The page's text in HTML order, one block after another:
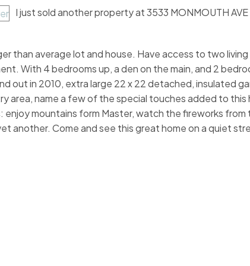
I just sold another property at 3533 MONMOUTH AVE
than average lot and house. Have access to two living
With 4 bedrooms up, a den on the main, and 2
out in 2010, extra large 22 x 22 detached, insulated
area, name a few of the special touches added to this
mountains form Master, watch the fireworks from
another. Come and see this great home on a quiet